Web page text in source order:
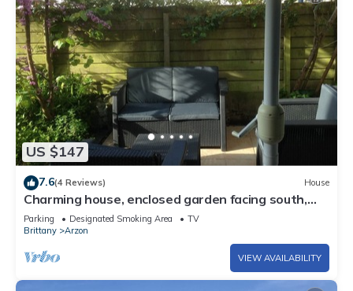
US $147
7.6(4 Reviews) House
Charming house, enclosed garden facing south,
sheltered from the wind!
Parking Designated Smoking Area
TV
Brittany
Arzon
VIEW AVAILABILITY